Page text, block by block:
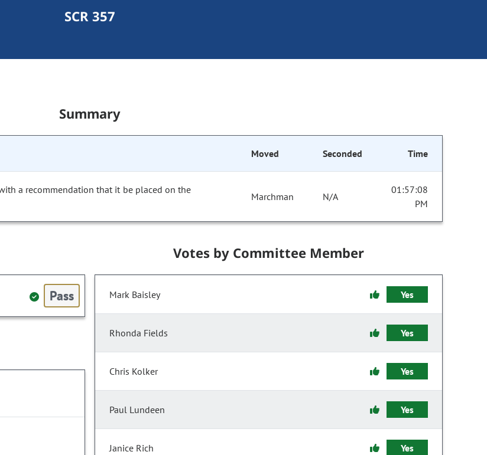
SCR 357
Summary
Moved Seconded Time
a recommendation that it be placed on the
Marchman N/A
01:57:08
PM
Pass
Votes by Committee Member
Mark Baisley Yes
Rhonda Fields Yes
Chris Kolker Yes
Paul Lundeen Yes
Janice Rich Yes